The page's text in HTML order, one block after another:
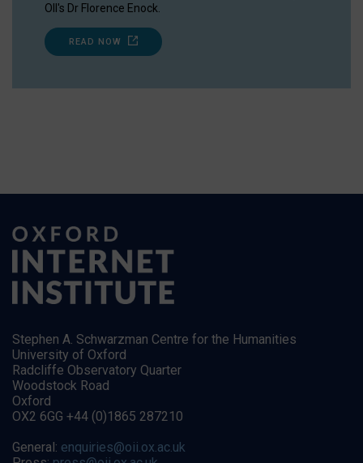
OII's Dr Florence Enock.
READ NOW
Stephen A. Schwarzman Centre for the Humanities
University of Oxford
Radcliffe Observatory Quarter
Woodstock Road
Oxford
OX2 6GG +44 (0)1865 287210
General: enquiries@oii.ox.ac.uk